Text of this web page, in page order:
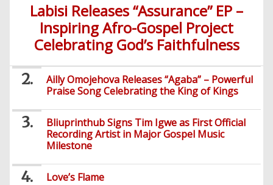
Labisi Releases “Assurance” EP –
Inspiring Afro-Gospel Project
Celebrating God’s Faithfulness
Ailly Omojehova Releases “Agaba” – Powerful
Praise Song Celebrating the King of Kings
Bliuprinthub Signs Tim Igwe as First Official
Recording Artist in Major Gospel Music
Milestone
Love’s Flame